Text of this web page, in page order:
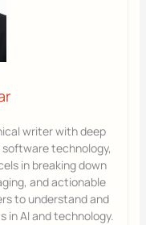
writer with deep
technology,
in breaking down
and actionable
to understand and
in AI and technology.